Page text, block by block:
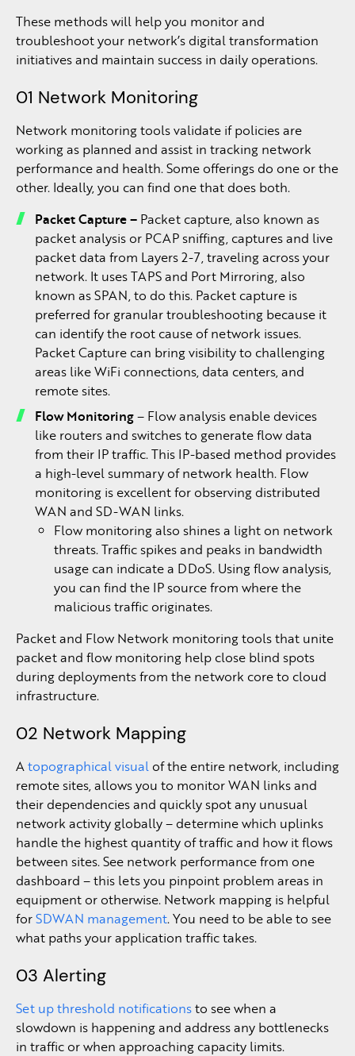
These methods will help you monitor and
troubleshoot your network’s digital transformation
initiatives and maintain success in daily operations.
01 Network Monitoring
Network monitoring tools validate if policies are
working as planned and assist in tracking network
performance and health. Some offerings do one or the
other. Ideally, you can find one that does both.
Packet Capture – Packet capture, also known as
packet analysis or PCAP sniffing, captures and live
packet data from Layers 2-7, traveling across your
network. It uses TAPS and Port Mirroring, also
known as SPAN, to do this. Packet capture is
preferred for granular troubleshooting because it
can identify the root cause of network issues.
Packet Capture can bring visibility to challenging
areas like WiFi connections, data centers, and
remote sites.
Flow Monitoring– Flow analysis enable devices
like routers and switches to generate flow data
from their IP traffic. This IP-based method provides
a high-level summary of network health. Flow
monitoring is excellent for observing distributed
WAN and SD-WAN links.
Flow monitoring also shines a light on network
threats. Traffic spikes and peaks in bandwidth
usage can indicate a DDoS. Using flow analysis,
you can find the IP source from where the
malicious traffic originates.
Packet and Flow Network monitoring tools that unite
packet and flow monitoring help close blind spots
during deployments from the network core to cloud
infrastructure.
02 Network Mapping
Atopographical visual of the entire network, including
remote sites, allows you to monitor WAN links and
their dependencies and quickly spot any unusual
network activity globally – determine which uplinks
handle the highest quantity of traffic and how it flows
between sites. See network performance from one
dashboard – this lets you pinpoint problem areas in
equipment or otherwise. Network mapping is helpful
forSDWAN management. You need to be able to see
what paths your application traffic takes.
03 Alerting
Set up threshold notificationsto see when a
slowdown is happening and address any bottlenecks
in traffic or when approaching capacity limits.